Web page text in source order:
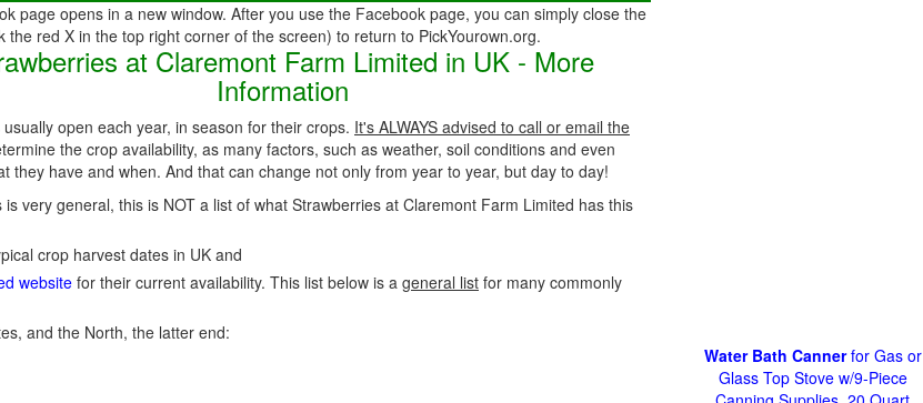
page opens in a new window. After you use the Facebook page, you can simply close the
the red X in the top right corner of the screen) to return to PickYourown.org.
at Claremont Farm Limited in UK - More
Information
open each year, in season for their crops. It's ALWAYS advised to call or email the
the crop availability, as many factors, such as weather, soil conditions and even
they have and when. And that can change not only from year to year, but day to day!
very general, this is NOT a list of what Strawberries at Claremont Farm Limited has this
crop harvest dates in UK and
website for their current availability. This list below is a general list for many commonly
and the North, the latter end:
Water Bath Cannerfor Gas or
Glass Top Stove w/9-Piece